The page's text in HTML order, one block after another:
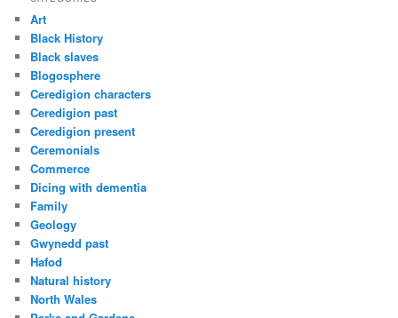
Art
Black History
Black slaves
Blogosphere
Ceredigion characters
Ceredigion past
Ceredigion present
Ceremonials
Commerce
Dicing with dementia
Family
Geology
Gwynedd past
Hafod
Natural history
North Wales